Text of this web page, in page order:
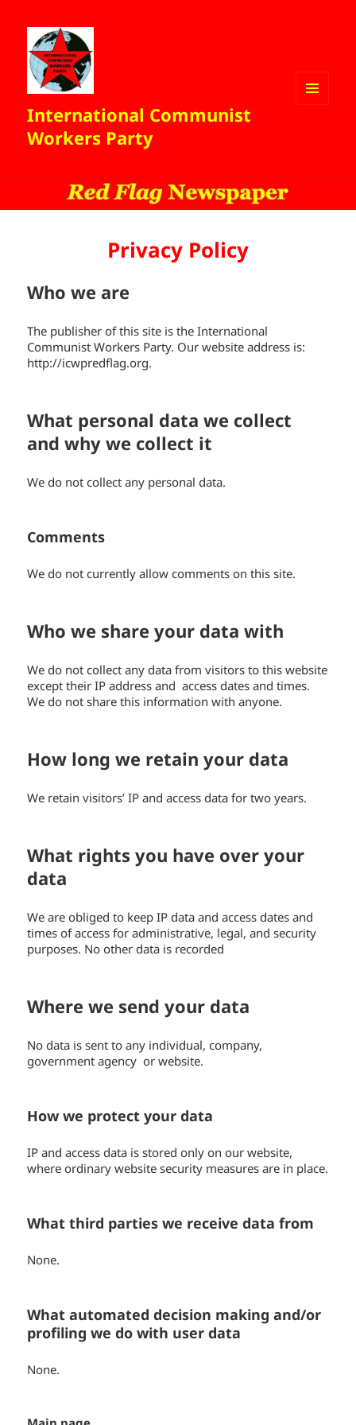
International Communist
Workers Party
Privacy Policy
Who we are
The publisher of this site is the International
Communist Workers Party. Our website address is:
http://icwpredflag.org.
What personal data we collect
and why we collect it
We do not collect any personal data.
Comments
We do not currently allow comments on this site.
Who we share your data with
We do not collect any data from visitors to this website
except their IP address and access dates and times.
We do not share this information with anyone.
How long we retain your data
We retain visitors’ IP and access data for two years.
What rights you have over your
data
We are obliged to keep IP data and access dates and
times of access for administrative, legal, and security
purposes. No other data is recorded
Where we send your data
No data is sent to any individual, company,
government agency or website.
How we protect your data
IP and access data is stored only on our website,
where ordinary website security measures are in place.
What third parties we receive data from
None.
What automated decision making and/or
profiling we do with user data
None.